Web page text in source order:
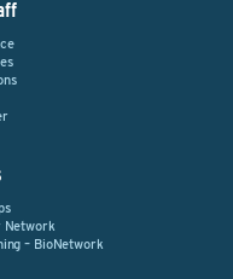
Network
– BioNetwork